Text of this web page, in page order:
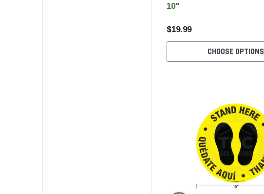
10"
$19.99
CHOOSE OPTIONS